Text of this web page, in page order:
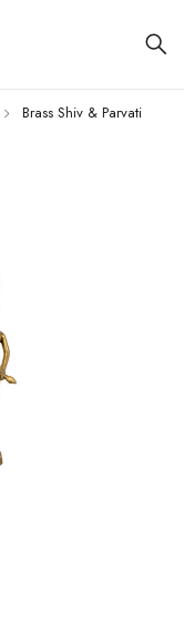
Brass Shiv & Parvati